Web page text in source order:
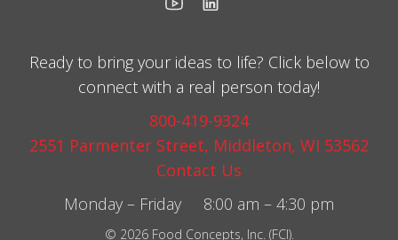
Ready to bring your ideas to life? Click below to
connect with a real person today!
800-419-9324
2551 Parmenter Street, Middleton, WI 53562
Contact Us
Monday – Friday 8:00 am – 4:30 pm
© 2026 Food Concepts, Inc. (FCI).